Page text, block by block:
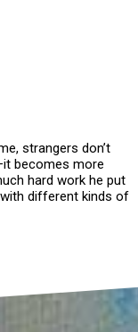
strangers don’t
becomes more
hard work he put
with different kinds of